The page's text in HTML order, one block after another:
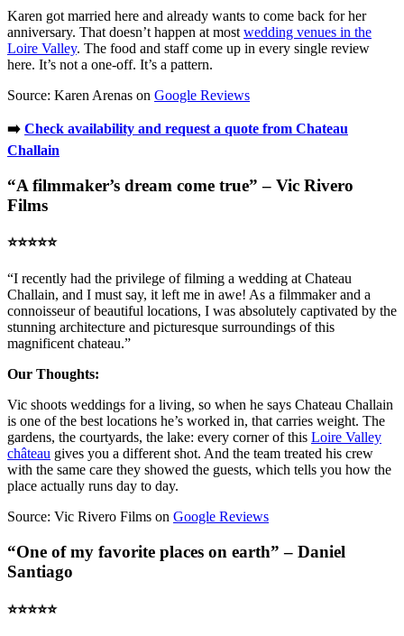
Karen got married here and already wants to come back for her
anniversary. That doesn’t happen at most wedding venues in the
Loire Valley. The food and staff come up in every single review
here. It’s not a one-off. It’s a pattern.
Source: Karen Arenas on Google Reviews
➡️ Check availability and request a quote from Chateau
Challain
“A filmmaker’s dream come true” – Vic Rivero
Films
⭐️⭐️⭐️⭐️⭐️
“I recently had the privilege of filming a wedding at Chateau
Challain, and I must say, it left me in awe! As a filmmaker and a
connoisseur of beautiful locations, I was absolutely captivated by the
stunning architecture and picturesque surroundings of this
magnificent chateau.”
Our Thoughts:
Vic shoots weddings for a living, so when he says Chateau Challain
is one of the best locations he’s worked in, that carries weight. The
gardens, the courtyards, the lake: every corner of this Loire Valley
château gives you a different shot. And the team treated his crew
with the same care they showed the guests, which tells you how the
place actually runs day to day.
Source: Vic Rivero Films on Google Reviews
“One of my favorite places on earth” – Daniel
Santiago
⭐️⭐️⭐️⭐️⭐️